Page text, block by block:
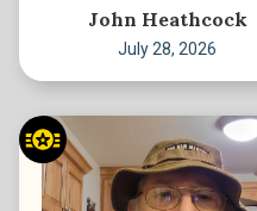
John Heathcock
July 28, 2026